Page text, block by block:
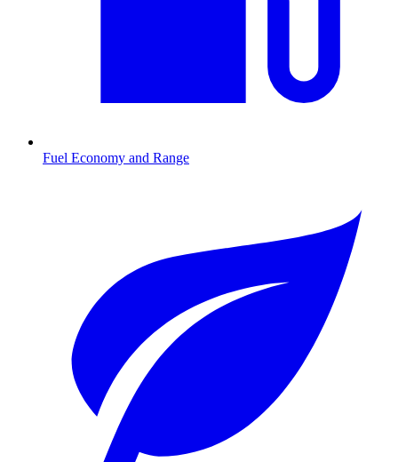
Fuel Economy and Range